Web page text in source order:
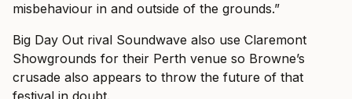
misbehaviour in and outside of the grounds.”
Big Day Out rival Soundwave also use Claremont
Showgrounds for their Perth venue so Browne’s
crusade also appears to throw the future of that
festival in doubt.